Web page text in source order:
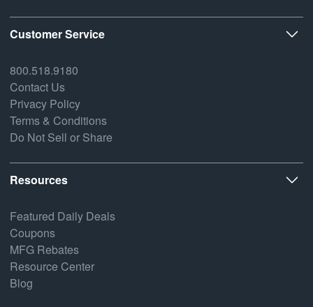
Customer Service
800.518.9180
Contact Us
Privacy Policy
Terms & Conditions
Do Not Sell or Share
Resources
Featured Daily Deals
Coupons
MFG Rebates
Resource Center
Blog